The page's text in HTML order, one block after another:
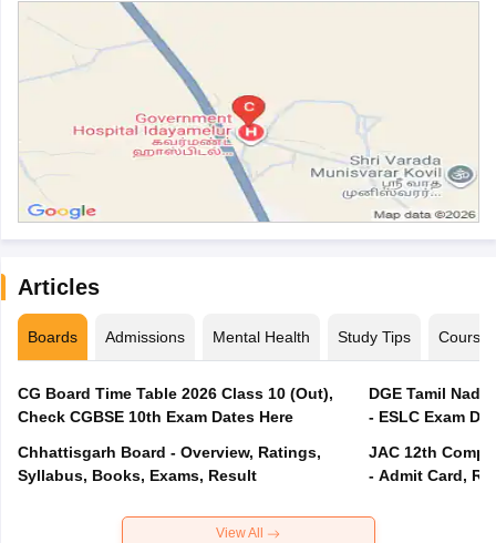
Articles
Boards Admissions Mental Health Study Tips Courses
CG Board Time Table 2026 Class 10 (Out),
Check CGBSE 10th Exam Dates Here
Chhattisgarh Board - Overview, Ratings,
Syllabus, Books, Exams, Result
DGE Tamil
- ESLC Exam
JAC 12th
- Admit Card,
View All